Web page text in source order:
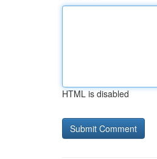
HTML is disabled